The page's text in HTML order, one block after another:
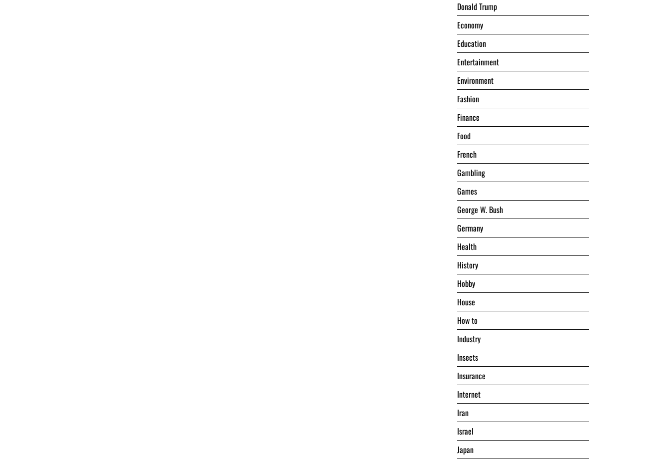
Donald Trump
Economy
Education
Entertainment
Environment
Fashion
Finance
Food
French
Gambling
Games
George W. Bush
Germany
Health
History
Hobby
House
Hоw tо
Industry
Insects
Insurance
Internet
Iran
Israel
Japan